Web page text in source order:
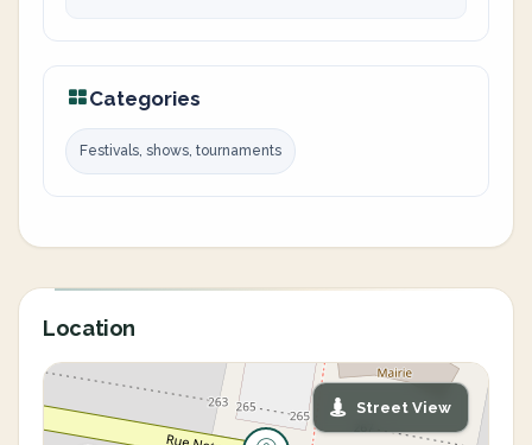
Categories
Festivals, shows, tournaments
Location
Street View